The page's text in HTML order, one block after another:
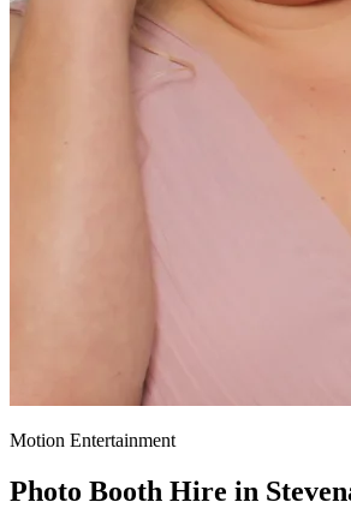
Motion Entertainment
Photo Booth Hire in